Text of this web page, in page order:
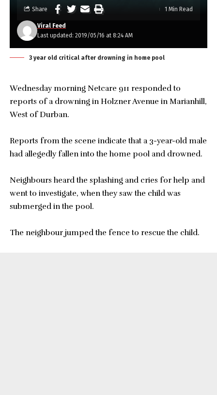
Last updated: 2019/05/16 at 8:24 AM
Viral Feed
Share 1 Min Read
3 year old critical after drowning in home pool
Wednesday morning Netcare 911 responded to
reports of a drowning in Holzner Avenue in Marianhill,
West of Durban.
Reports from the scene indicate that a 3-year-old male
had allegedly fallen into the home pool and drowned.
Neighbours heard the splashing and cries for help and
went to investigate, when they saw the child was
submerged in the pool.
The neighbour jumped the fence to rescue the child.